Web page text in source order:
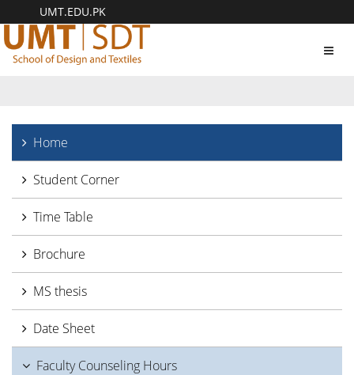
UMT.EDU.PK
Home
Student Corner
Time Table
Brochure
MS thesis
Date Sheet
Faculty Counseling Hours